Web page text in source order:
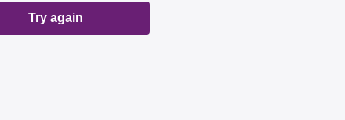
Try again